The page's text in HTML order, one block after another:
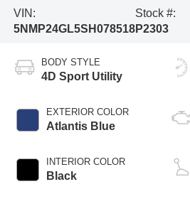
VIN:
5NMP24GL5SH078518
Stock #:
P2303
BODY STYLE
4D Sport Utility
EXTERIOR COLOR
Atlantis Blue
INTERIOR COLOR
Black